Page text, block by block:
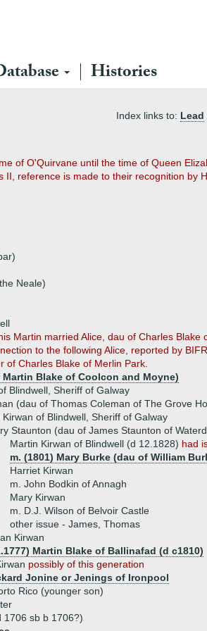
Histories
Index links to: Lead
of O'Quirvane until the time of Queen
reference is made to their recognition by
Neale)
Martin married Alice, dau of Charles
to the following Alice, reported by
of Charles Blake of Merlin Park.
Blake of Coolcon and Moyne)
Blindwell, Sheriff of Galway
(dau of Thomas Coleman of The Grove
Kirwan of Blindwell, Sheriff of Galway
Staunton (dau of James Staunton of
Martin Kirwan of Blindwell (d 12.1828) had
m. (1801) Mary Burke (dau of William
Harriet Kirwan
m. John Bodkin of Annagh
Mary Kirwan
m. D.J. Wilson of Belvoir Castle
other issue - James, Thomas
Kirwan
Martin Blake of Ballinafad (d c1810)
possibly of this generation
Jonine or Jenings of Ironpool
Rico (younger son)
1706 sb b 1706?)